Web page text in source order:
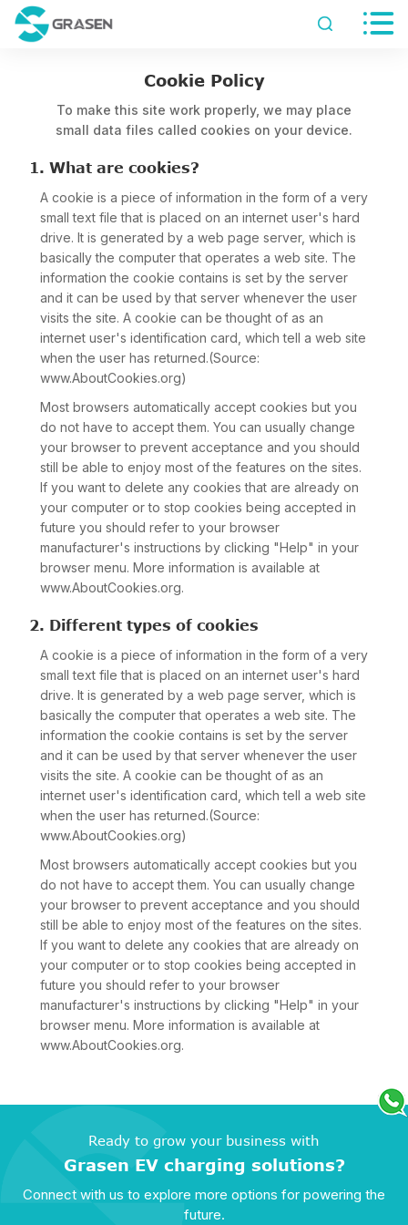
 
Cookie Policy
To make this site work properly, we may place
small data files called cookies on your device.
1. What are cookies?
A cookie is a piece of information in the form of a very
small text file that is placed on an internet user's hard
drive. It is generated by a web page server, which is
basically the computer that operates a web site. The
information the cookie contains is set by the server
and it can be used by that server whenever the user
visits the site. A cookie can be thought of as an
internet user's identification card, which tell a web site
when the user has returned.(Source:
www.AboutCookies.org)
Most browsers automatically accept cookies but you
do not have to accept them. You can usually change
your browser to prevent acceptance and you should
still be able to enjoy most of the features on the sites.
If you want to delete any cookies that are already on
your computer or to stop cookies being accepted in
future you should refer to your browser
manufacturer's instructions by clicking "Help" in your
browser menu. More information is available at
www.AboutCookies.org.
2. Different types of cookies
A cookie is a piece of information in the form of a very
small text file that is placed on an internet user's hard
drive. It is generated by a web page server, which is
basically the computer that operates a web site. The
information the cookie contains is set by the server
and it can be used by that server whenever the user
visits the site. A cookie can be thought of as an
internet user's identification card, which tell a web site
when the user has returned.(Source:
www.AboutCookies.org)
Most browsers automatically accept cookies but you
do not have to accept them. You can usually change
your browser to prevent acceptance and you should
still be able to enjoy most of the features on the sites.
If you want to delete any cookies that are already on
your computer or to stop cookies being accepted in
future you should refer to your browser
manufacturer's instructions by clicking "Help" in your
browser menu. More information is available at
www.AboutCookies.org.
Ready to grow your business with
Grasen EV charging solutions?
Connect with us to explore more options for powering the
future.